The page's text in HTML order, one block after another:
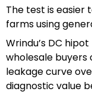
The test is easier
farms using
Wrindu’s DC
wholesale buyers
leakage curve
diagnostic value